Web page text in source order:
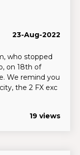
23-Aug-2022
who stopped
on 18th of
We remind you
the 2 FX exc
19 views